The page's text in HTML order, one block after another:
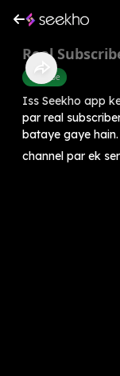
Real
Youtube
Iss Seekho app
par real
bataye gaye
channel par ek